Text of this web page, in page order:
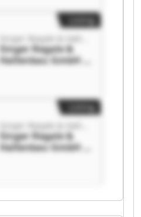
Hallenbau GmbH &
Singer Regale &
Hallenbau GmbH &
Hallenbau GmbH &
Singer Regale &
Hallenbau GmbH &